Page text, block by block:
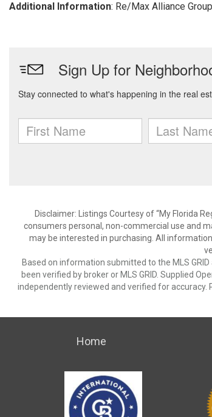
Additional Information: Re/Max Alliance
Disclaimer: Listings Courtesy of “My Florida
consumers personal, non-commercial use and
may be interested in purchasing. All
Based on information submitted to the MLS
been verified by broker or MLS GRID. Supplied
independently reviewed and verified for
Home